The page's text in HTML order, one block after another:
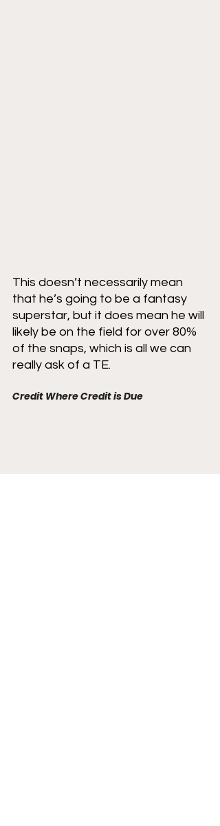
This doesn’t necessarily mean
that he’s going to be a fantasy
superstar, but it does mean he will
likely be on the field for over 80%
of the snaps, which is all we can
really ask of a TE.
Credit Where Credit is Due